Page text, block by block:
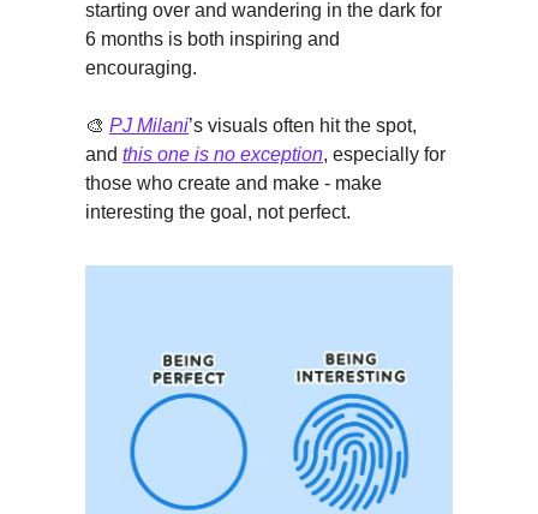
starting over and wandering in the dark for
6 months is both inspiring and
encouraging.
🎨 PJ Milani’s visuals often hit the spot,
and this one is no exception, especially for
those who create and make - make
interesting the goal, not perfect.